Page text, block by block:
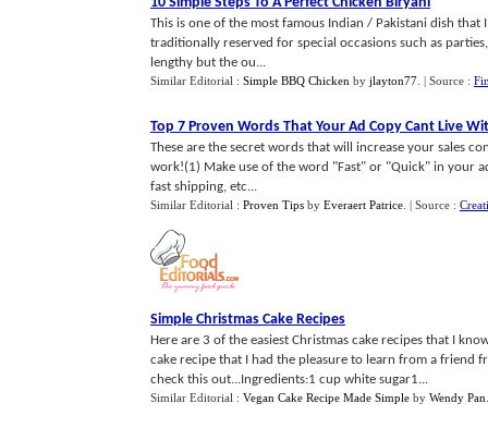
This is one of the most famous Indian / Pakistani dish
traditionally reserved for special occasions such as
lengthy but the ou...
Similar Editorial : Simple BBQ Chicken by jlayton77 | Source :
Top 7 Proven Words That Your Ad Copy Cant Live
These are the secret words that will increase your sales
work!(1) Make use of the word "Fast" or "Quick" in your
fast shipping, etc...
Similar Editorial : Proven Tips by Everaert Patrice | Source :
Simple Christmas Cake Recipes
Here are 3 of the easiest Christmas cake recipes that I
cake recipe that I had the pleasure to learn from a friend
check this out...Ingredients:1 cup white sugar1...
Similar Editorial : Vegan Cake Recipe Made Simple by Wendy Pan